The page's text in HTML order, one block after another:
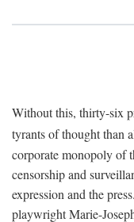
Without this, thirty-six
tyrants of thought than
corporate monopoly of
censorship and
expression and the
playwright Marie-